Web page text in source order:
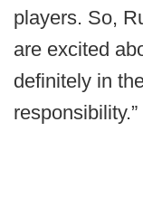
players. So,
are excited
definitely in
responsibility.”